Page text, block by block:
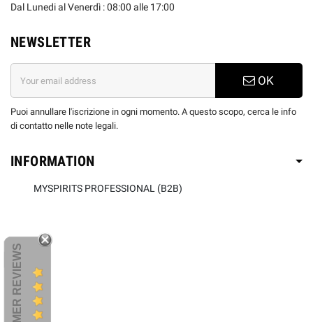
Dal Lunedi al Venerdì : 08:00 alle 17:00
NEWSLETTER
OK
Puoi annullare l'iscrizione in ogni momento. A questo scopo, cerca le info
di contatto nelle note legali.
INFORMATION
MYSPIRITS PROFESSIONAL (B2B)